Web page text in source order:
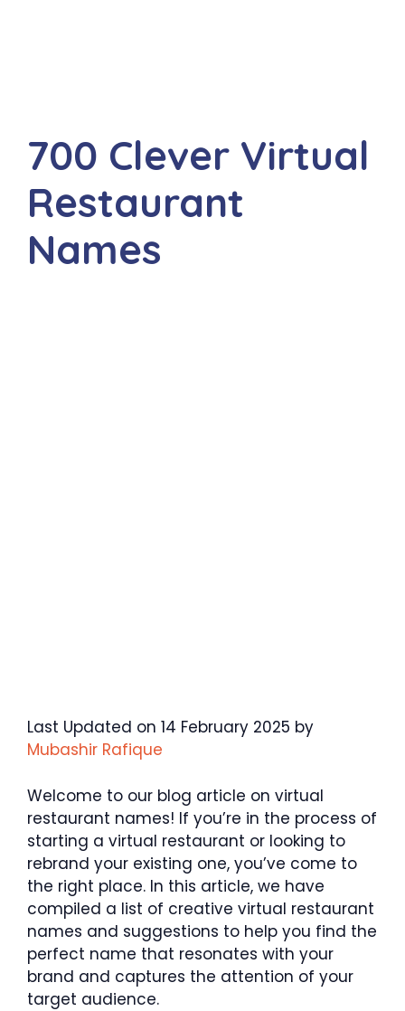
700 Clever Virtual
Restaurant
Names
Last Updated on 14 February 2025 by
Mubashir Rafique
Welcome to our blog article on virtual
restaurant names! If you’re in the process of
starting a virtual restaurant or looking to
rebrand your existing one, you’ve come to
the right place. In this article, we have
compiled a list of creative virtual restaurant
names and suggestions to help you find the
perfect name that resonates with your
brand and captures the attention of your
target audience.